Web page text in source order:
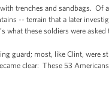
trenches and sandbags. Of
-- terrain that a later
what these soldiers were
guard; most, like Clint, were
clear: These 53